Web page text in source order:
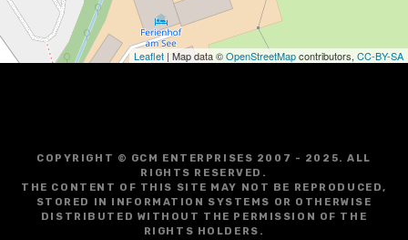
Leaflet | Map data ©OpenStreetMapcontributors, CC-BY-SA
COPYRIGHT © GCM ENTERPRISES 2007 - 2025. ALL
RIGHTS RESERVED.
THE CONTENT OF THIS SITE MAY NOT BE REPRODUCED,
STORED IN INFORMATION SYSTEMS OR OTHERWISE
DISTRIBUTED WITHOUT THE PERMISSION OF THE
RIGHTS HOLDERS.